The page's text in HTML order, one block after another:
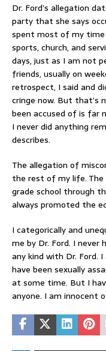
Dr. Ford’s allegation
party that she says
spent most of my time
sports, church, and
days, just as I am not
friends, usually on
retrospect, I said and
cringe now. But that’s
been accused of is far
I never did anything
describes.
The allegation of
the rest of my life.
grade school through
always promoted the
I categorically and
me by Dr. Ford. I never
any kind with Dr. Ford.
have been sexually
at some time. But I
anyone. I am innocent